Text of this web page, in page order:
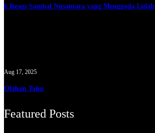
6 Resep Sambal Nusantara yang Menggoda Lidah
Aug 17, 2025
Olahan Tahu
Featured Posts